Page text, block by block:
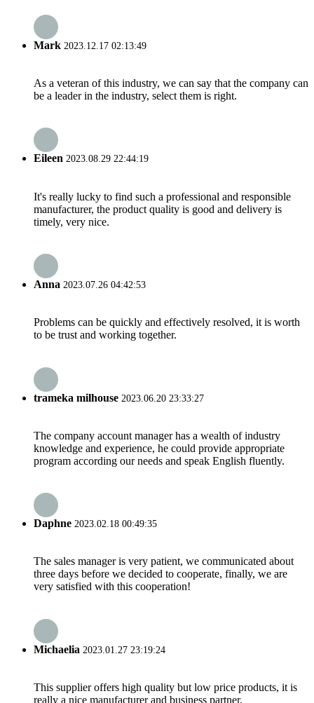
Mark 2023.12.17 02:13:49
As a veteran of this industry, we can say that the company can
be a leader in the industry, select them is right.
Eileen 2023.08.29 22:44:19
It's really lucky to find such a professional and responsible
manufacturer, the product quality is good and delivery is
timely, very nice.
Anna 2023.07.26 04:42:53
Problems can be quickly and effectively resolved, it is worth
to be trust and working together.
trameka milhouse 2023.06.20 23:33:27
The company account manager has a wealth of industry
knowledge and experience, he could provide appropriate
program according our needs and speak English fluently.
Daphne 2023.02.18 00:49:35
The sales manager is very patient, we communicated about
three days before we decided to cooperate, finally, we are
very satisfied with this cooperation!
Michaelia 2023.01.27 23:19:24
This supplier offers high quality but low price products, it is
really a nice manufacturer and business partner.